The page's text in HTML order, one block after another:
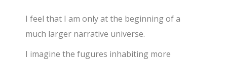
I feel that I am only at the beginning of a
much larger narrative universe.
I imagine the fugures inhabiting more